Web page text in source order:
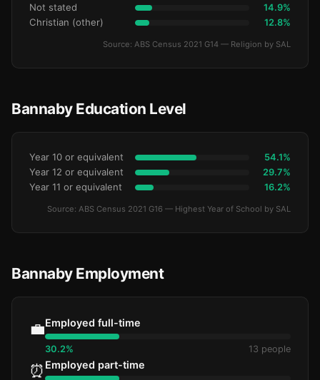
Not stated 14.9%
Christian (other) 12.8%
Source: ABS Census 2021 G14 — Religion by SAL
Bannaby Education Level
Year 10 or equivalent 54.1%
Year 12 or equivalent 29.7%
Year 11 or equivalent 16.2%
Source: ABS Census 2021 G16 — Highest Year of School by SAL
Bannaby Employment
💼Employed full-time
30.2% 13 people
⏰ Employed part-time